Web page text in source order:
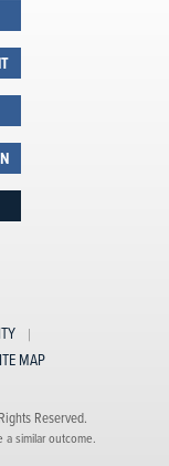
MAP
Reserved.
similar outcome.